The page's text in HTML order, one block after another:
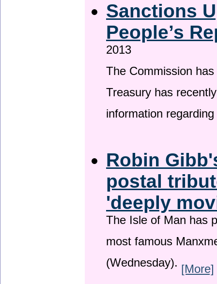
Sanctions
People’s
2013
The Commission
Treasury has
information
Robin
postal
'deeply
The Isle of Man has
most famous
(Wednesday). [More]